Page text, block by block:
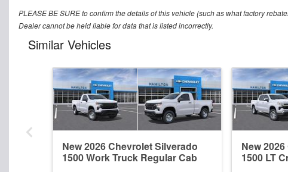
PLEASE BE SURE to confirm the details of this vehicle (such as what factory
Dealer cannot be held liable for data that is listed incorrectly.
Similar Vehicles
New 2026 Chevrolet Silverado
1500 Work Truck Regular Cab
New
1500 LT